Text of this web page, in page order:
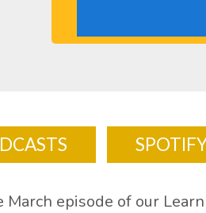
episode of our